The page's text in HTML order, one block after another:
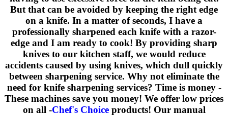
But that can be avoided by keeping the right edge
on a knife. In a matter of seconds, I have a
professionally sharpened each knife with a razor-
edge and I am ready to cook! By providing sharp
knives to our kitchen staff, we would reduce
accidents caused by using knives, which dull quickly
between sharpening service. Why not eliminate the
need for knife sharpening services? Time is money -
These machines save you money! We offer low prices
on all -Chef's Choiceproducts! Our manual